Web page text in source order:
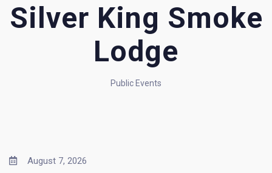
Silver King Smoke
Lodge
Public Events
August 7, 2026